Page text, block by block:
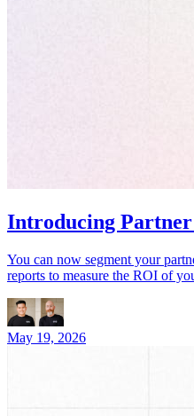
Introducing Partner
You can now segment your
reports to measure the ROI of
May 19, 2026